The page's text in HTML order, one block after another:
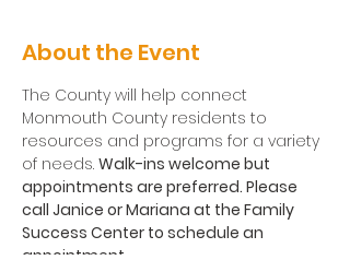
About the Event
The County will help connect
Monmouth County residents to
resources and programs for a variety
of needs. Walk-ins welcome but
appointments are preferred. Please
call Janice or Mariana at the Family
Success Center to schedule an
appointment.